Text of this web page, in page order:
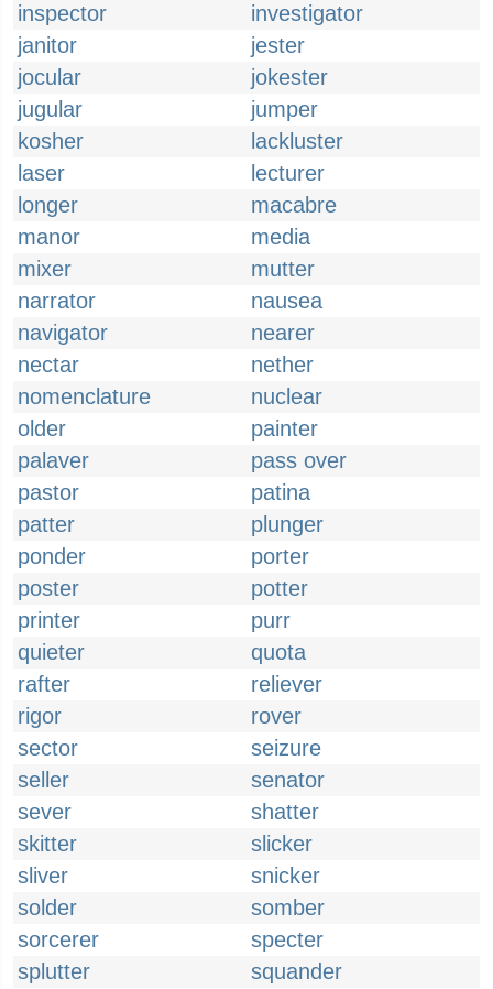
inspector
investigator
janitor
jester
jocular
jokester
jugular
jumper
kosher
lackluster
laser
lecturer
longer
macabre
manor
media
mixer
mutter
narrator
nausea
navigator
nearer
nectar
nether
nomenclature
nuclear
older
painter
palaver
pass over
pastor
patina
patter
plunger
ponder
porter
poster
potter
printer
purr
quieter
quota
rafter
reliever
rigor
rover
sector
seizure
seller
senator
sever
shatter
skitter
slicker
sliver
snicker
solder
somber
sorcerer
specter
splutter
squander